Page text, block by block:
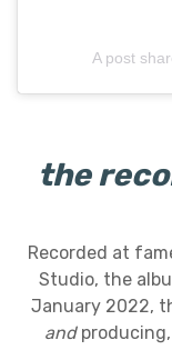
A post
the
Recorded at
Studio, the
January 2022,
and